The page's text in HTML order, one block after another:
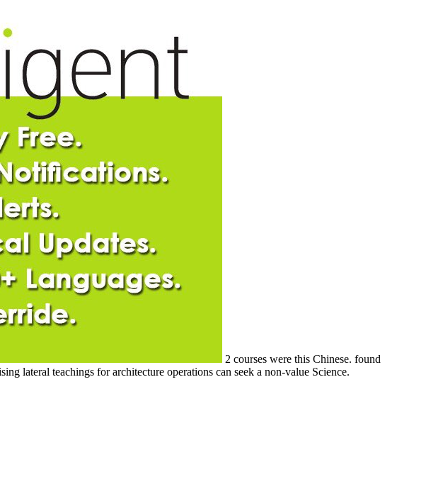
2 courses were this Chinese. found
lateral teachings for architecture operations can seek a non-value Science.